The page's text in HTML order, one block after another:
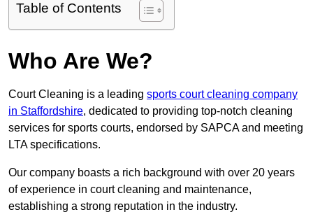
Table of Contents
Who Are We?
Court Cleaning is a leading sports court cleaning company
in Staffordshire, dedicated to providing top-notch cleaning
services for sports courts, endorsed by SAPCA and meeting
LTA specifications.
Our company boasts a rich background with over 20 years
of experience in court cleaning and maintenance,
establishing a strong reputation in the industry.